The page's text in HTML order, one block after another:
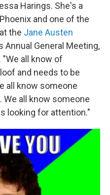
Harings. She's a
and one of the
the Jane Austen
Annual General Meeting,
"We all know of
and needs to be
all know someone
We all know someone
looking for attention."